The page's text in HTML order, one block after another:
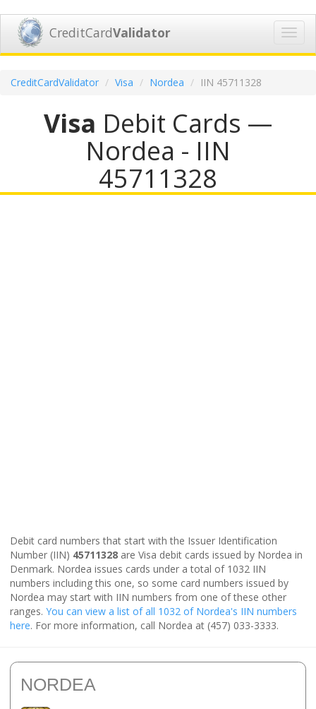
CreditCardValidator
CreditCardValidator Visa Nordea IIN 45711328
Visa Debit Cards —
Nordea - IIN
45711328
Debit card numbers that start with the Issuer Identification
Number (IIN) 45711328 are Visa debit cards issued by Nordea in
Denmark. Nordea issues cards under a total of 1032 IIN
numbers including this one, so some card numbers issued by
Nordea may start with IIN numbers from one of these other
ranges. You can view a list of all 1032 of Nordea's IIN numbers
here. For more information, call Nordea at (457) 033-3333.
NORDEA